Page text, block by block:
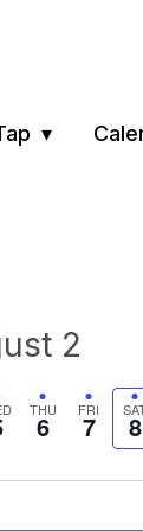
2
THU
6 FRI
7 8